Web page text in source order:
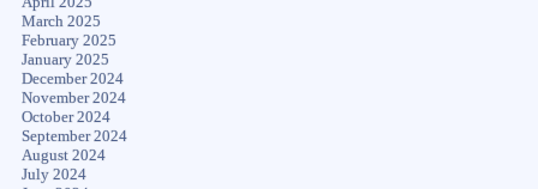
March 2025
February 2025
January 2025
December 2024
November 2024
October 2024
September 2024
August 2024
July 2024